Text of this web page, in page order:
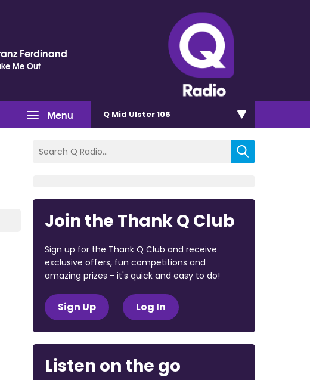
Ferdinand
Me Out
Menu Q Mid Ulster 106
Join the Thank Q Club
Sign up for the Thank Q Club and receive
exclusive offers, fun competitions and
amazing prizes - it's quick and easy to do!
Sign Up Log In
Listen on the go